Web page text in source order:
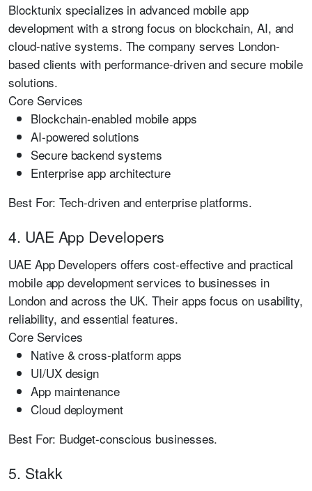
Blocktunix specializes in advanced mobile app
development with a strong focus on blockchain, AI, and
cloud-native systems. The company serves London-
based clients with performance-driven and secure mobile
solutions.
Core Services
Blockchain-enabled mobile apps
AI-powered solutions
Secure backend systems
Enterprise app architecture
Best For: Tech-driven and enterprise platforms.
4. UAE App Developers
UAE App Developers offers cost-effective and practical
mobile app development services to businesses in
London and across the UK. Their apps focus on usability,
reliability, and essential features.
Core Services
Native & cross-platform apps
UI/UX design
App maintenance
Cloud deployment
Best For: Budget-conscious businesses.
5. Stakk